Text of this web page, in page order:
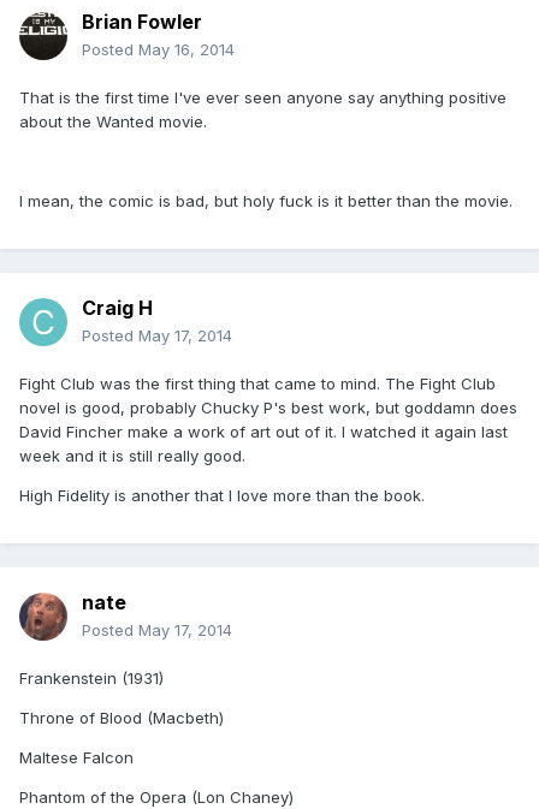
Brian Fowler
Posted May 16, 2014
That is the first time I've ever seen anyone say anything positive
about the Wanted movie.
I mean, the comic is bad, but holy fuck is it better than the movie.
Craig H
Posted May 17, 2014
Fight Club was the first thing that came to mind. The Fight Club
novel is good, probably Chucky P's best work, but goddamn does
David Fincher make a work of art out of it. I watched it again last
week and it is still really good.
High Fidelity is another that I love more than the book.
nate
Posted May 17, 2014
Frankenstein (1931)
Throne of Blood (Macbeth)
Maltese Falcon
Phantom of the Opera (Lon Chaney)